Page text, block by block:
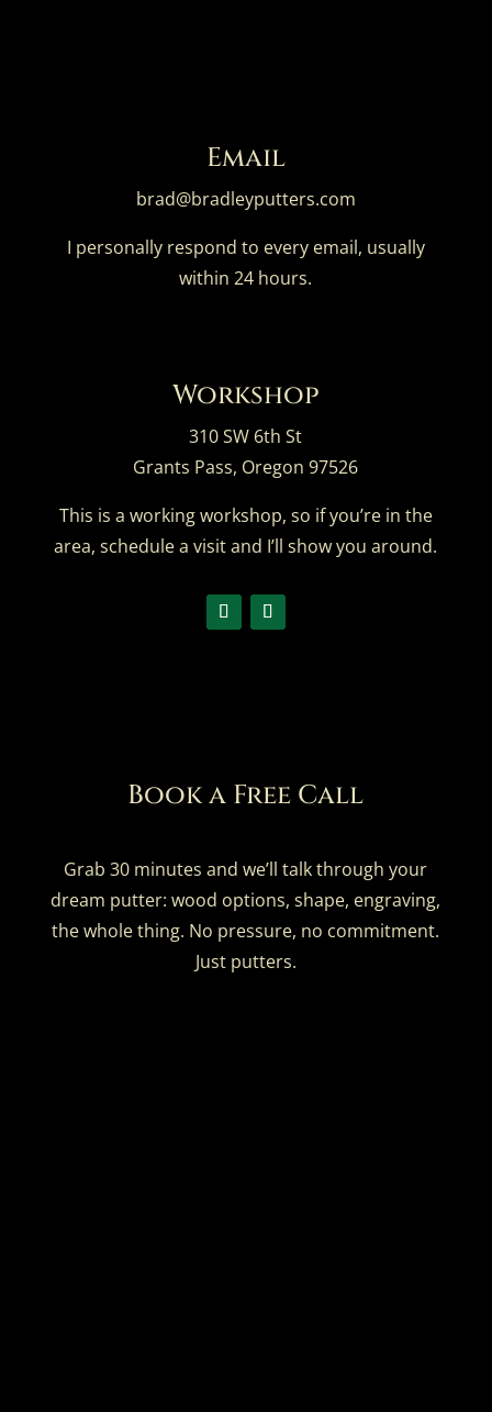
Email
brad@bradleyputters.com
I personally respond to every email, usually
within 24 hours.
Workshop
310 SW 6th St
Grants Pass, Oregon 97526
This is a working workshop, so if you’re in the
area,schedule a visitand I’ll show you around.
Book a Free Call
Grab 30 minutes and we’ll talk through your
dream putter: wood options, shape, engraving,
the whole thing. No pressure, no commitment.
Just putters.